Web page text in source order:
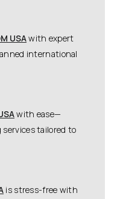
USAwith expert
international
with ease—
tailored to
is stress-free with